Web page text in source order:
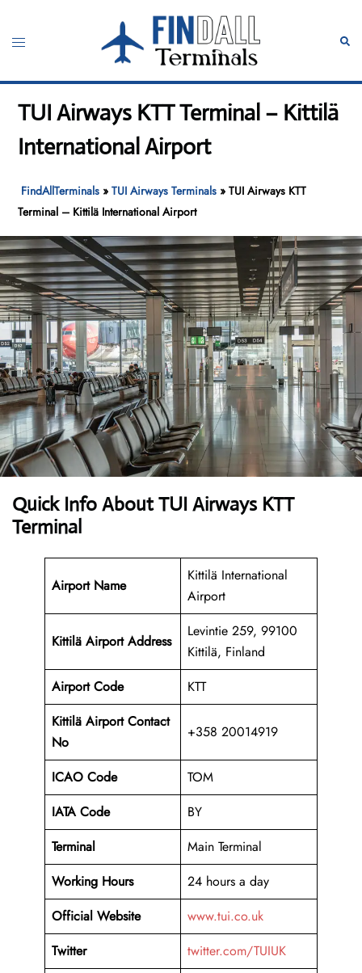
content
Toggle
TUI Airways KTT Terminal – Kittilä
International Airport
FindAllTerminals »TUI Airways Terminals »TUI Airways KTT
Terminal – Kittilä International Airport
Quick Info About TUI Airways KTT
Terminal
Airport Name
Kittilä International
Airport
Kittilä Airport Address
Levintie 259, 99100
Kittilä, Finland
Airport Code
KTT
Kittilä Airport Contact
No
+358 20014919
ICAO Code
TOM
IATA Code
BY
Terminal
Main Terminal
Working Hours
24 hours a day
Official Website
www.tui.co.uk
Twitter
twitter.com/TUIUK